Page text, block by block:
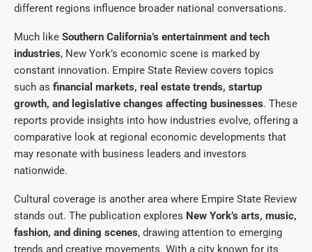
different regions influence broader national conversations.
Much like Southern California’s entertainment and tech
industries, New York’s economic scene is marked by
constant innovation. Empire State Review covers topics
such as financial markets, real estate trends, startup
growth, and legislative changes affecting businesses. These
reports provide insights into how industries evolve, offering a
comparative look at regional economic developments that
may resonate with business leaders and investors
nationwide.
Cultural coverage is another area where Empire State Review
stands out. The publication explores New York’s arts, music,
fashion, and dining scenes, drawing attention to emerging
trends and creative movements. With a city known for its